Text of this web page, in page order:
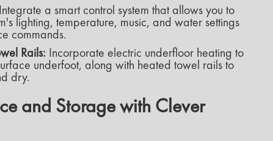
Integrate a smart control system that allows you to
lighting, temperature, music, and water settings
commands.
Rails: Incorporate electric underfloor heating to
underfoot, along with heated towel rails to
dry.
and Storage with Clever